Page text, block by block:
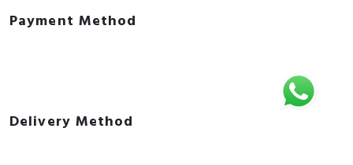
Payment Method
Delivery Method